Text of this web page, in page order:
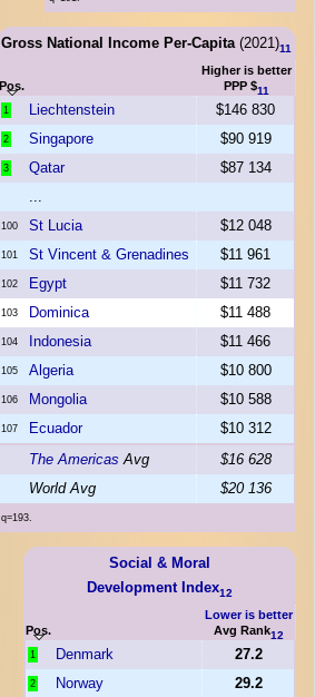
Gross National Income Per-Capita(2021)11
Pos.
Higher is better
PPP $11
1 Liechtenstein $146 830
2 Singapore $90 919
3 Qatar
$87 134
...
100 St Lucia $12 048
101 St Vincent & Grenadines $11 961
102 Egypt $11 732
103 Dominica $11 488
104 Indonesia $11 466
105 Algeria $10 800
106 Mongolia $10 588
107 Ecuador
$10 312
The Americas Avg
$16 628
World Avg
$20 136
q=193.
Social & Moral
Development Index12
Pos.
Lower is better
Avg Rank12
1 Denmark 27.2
2 Norway 29.2